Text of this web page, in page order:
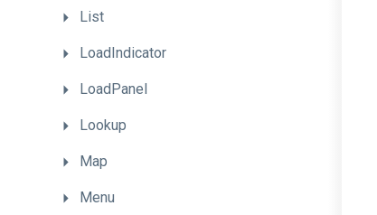
List
LoadIndicator
LoadPanel
Lookup
Map
Menu